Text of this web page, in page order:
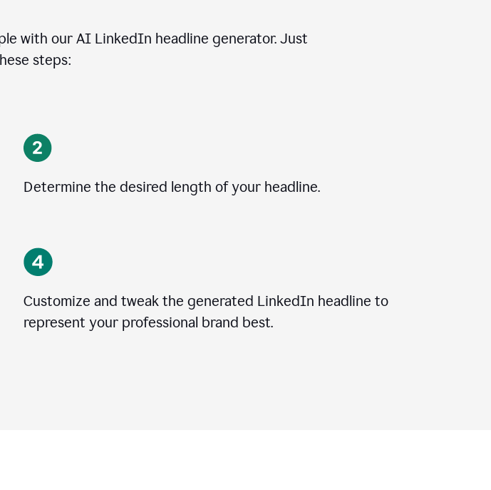
with our AI LinkedIn headline generator. Just
steps:
Determine the desired length of your headline.
Customize and tweak the generated LinkedIn headline to
represent your professional brand best.